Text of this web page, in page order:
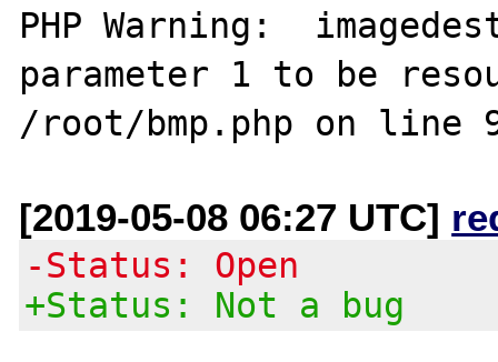
PHP Warning:
parameter 1 to be
[2019-05-08 06:27 UTC]
-Status: Open
+Status: Not a bug